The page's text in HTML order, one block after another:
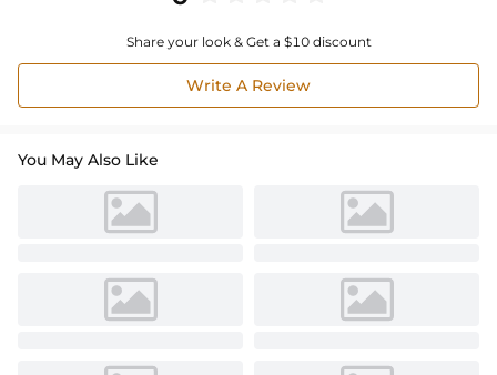
Share your look & Get a $10 discount
Write A Review
You May Also Like